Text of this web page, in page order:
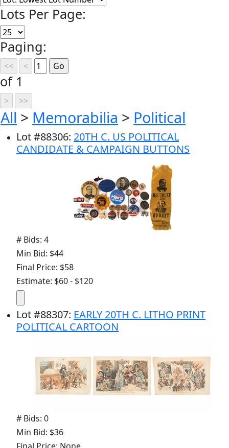
Lots Per Page:
Paging:
of 1
All > Memorabilia > Political
Lot#88306: 20TH C. US POLITICAL
CANDIDATE & CAMPAIGN BUTTONS
# Bids: 4
Min Bid: $44
Final Price: $58
Estimate: $60 - $120
Lot#88307: EARLY 20TH C. LITHO PRINT
POLITICAL CARTOON
# Bids: 0
Min Bid: $36